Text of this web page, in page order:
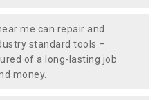
me can repair and
standard tools –
of a long-lasting job
money.